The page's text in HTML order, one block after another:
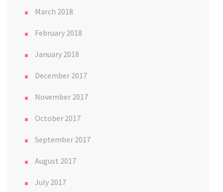
March 2018
February 2018
January 2018
December 2017
November 2017
October 2017
September 2017
August 2017
July 2017